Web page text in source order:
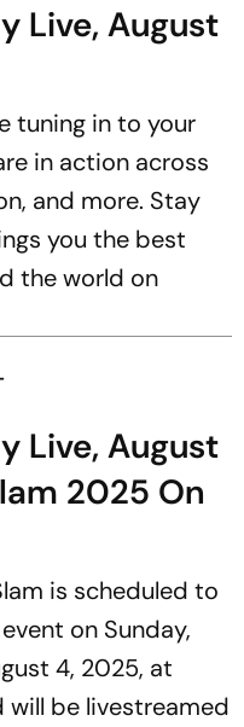
Live, August
tuning in to your
in action across
and more. Stay
you the best
the world on
Live, August
2025 On
is scheduled to
on Sunday,
4, 2025, at
will be livestreamed